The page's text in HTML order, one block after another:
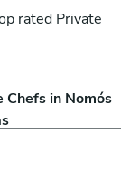
rated Private
Chefs in Nomós